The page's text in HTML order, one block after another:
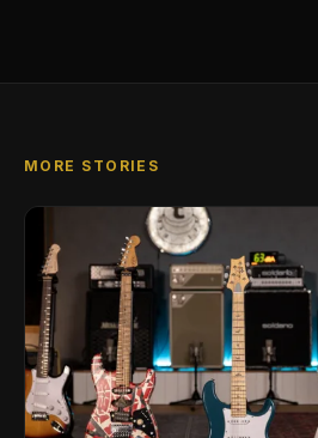
MORE STORIES